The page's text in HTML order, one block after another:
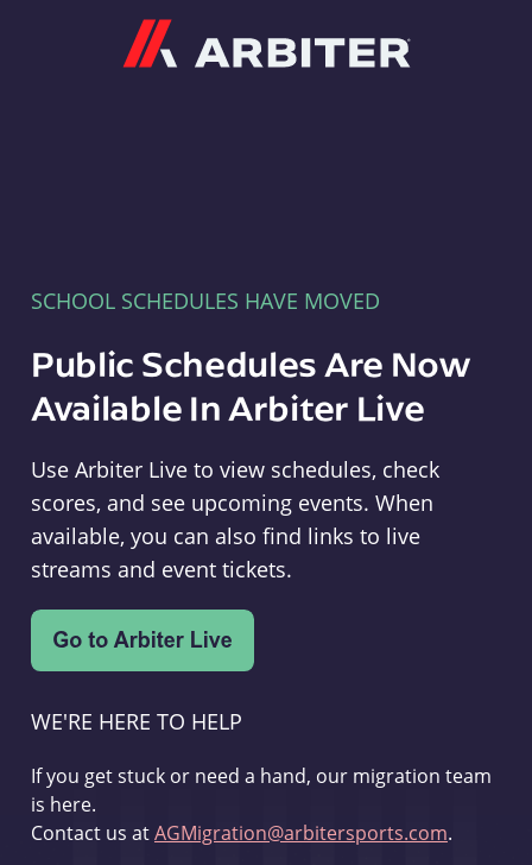
SCHOOL SCHEDULES HAVE MOVED
Public Schedules Are Now
Available In Arbiter Live
Use Arbiter Live to view schedules, check
scores, and see upcoming events. When
available, you can also find links to live
streams and event tickets.
WE'RE HERE TO HELP
If you get stuck or need a hand, our migration team
is here.
Contact us atAGMigration@arbitersports.com.